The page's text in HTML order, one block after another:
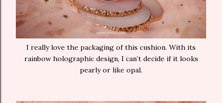
I really love the packaging of this cushion. With its
rainbow holographic design, I can’t decide if it looks
pearly or like opal.